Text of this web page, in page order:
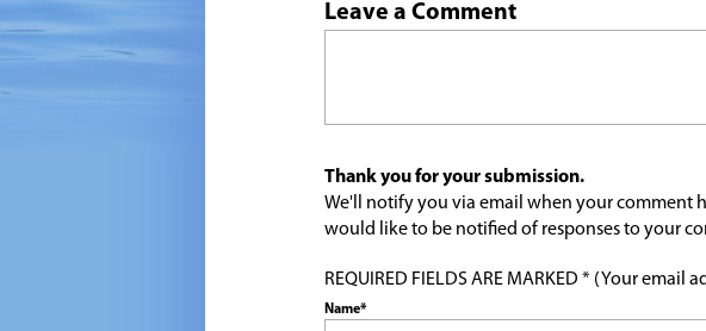
Leave a Comment
Thank you for your submission.
We'll notify you via email when your comment
would like to be notified of responses to your
REQUIRED FIELDS ARE MARKED * (Your
Name*